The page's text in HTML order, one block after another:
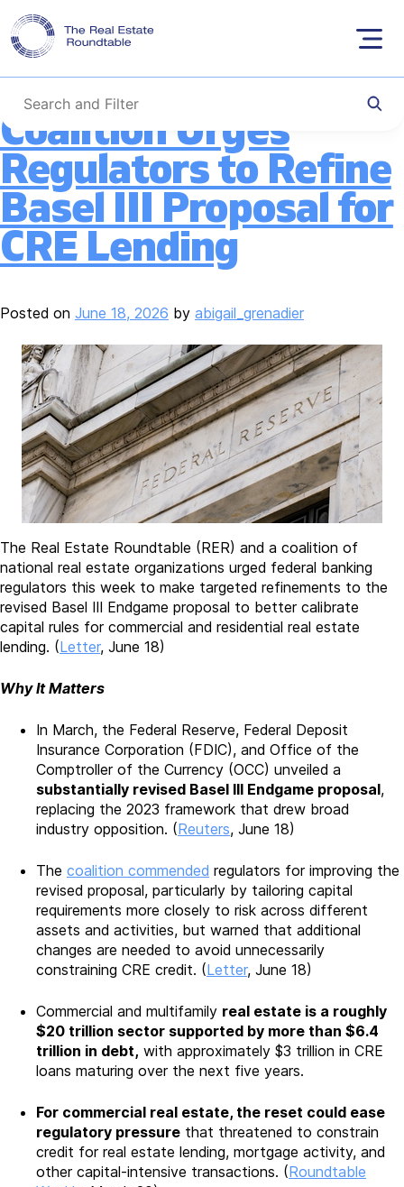
Skip
content
Tag:Basel III
Coalition Urges
Regulators to Refine
Basel III Proposal for
CRE Lending
Posted on June 18, 2026 by abigail_grenadier
The Real Estate Roundtable (RER) and a coalition of
national real estate organizations urged federal banking
regulators this week to make targeted refinements to the
revised Basel III Endgame proposal to better calibrate
capital rules for commercial and residential real estate
lending. (Letter, June 18)
Why It Matters
In March, the Federal Reserve, Federal Deposit
Insurance Corporation (FDIC), and Office of the
Comptroller of the Currency (OCC) unveiled a
substantially revised Basel III Endgame proposal,
replacing the 2023 framework that drew broad
industry opposition. (Reuters, June 18)
The coalition commended regulators for improving the
revised proposal, particularly by tailoring capital
requirements more closely to risk across different
assets and activities, but warned that additional
changes are needed to avoid unnecessarily
constraining CRE credit. (Letter, June 18)
Commercial and multifamily real estate is a roughly
$20 trillion sector supported by more than $6.4
trillion in debt, with approximately $3 trillion in CRE
loans maturing over the next five years.
For commercial real estate, the reset could ease
regulatory pressure that threatened to constrain
credit for real estate lending, mortgage activity, and
other capital-intensive transactions. (Roundtable